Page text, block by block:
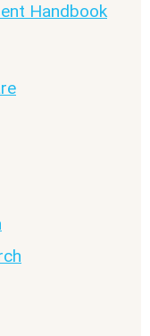
Handbook